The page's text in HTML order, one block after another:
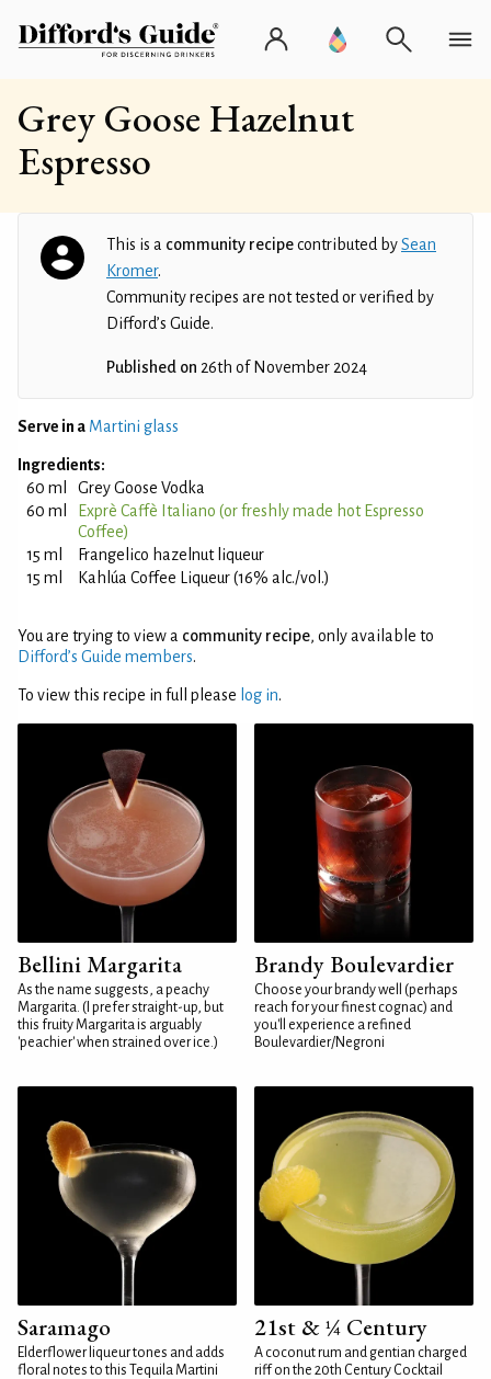
Grey Goose Hazelnut
Espresso
This is a community recipecontributed bySean
Kromer.
Community recipes are not tested or verified by
Difford’s Guide.
Published on 26th of November 2024
Serve in a Martini glass
Ingredients:
60 ml
Grey Goose Vodka
60 ml
Exprè Caffè Italiano (or freshly made hot Espresso
Coffee)
15 ml
Frangelico hazelnut liqueur
15 ml
Kahlúa Coffee Liqueur (16% alc./vol.)
You are trying to view a community recipe, only available to
Difford’s Guide members.
To view this recipe in full please log in.
Bellini Margarita
As the name suggests, a peachy
Margarita. (I prefer straight-up, but
this fruity Margarita is arguably
'peachier' when strained over ice.)
Brandy Boulevardier
Choose your brandy well (perhaps
reach for your finest cognac) and
you'll experience a refined
Boulevardier/Negroni
Saramago
Elderflower liqueur tones and adds
floral notes to this Tequila Martini
21st & ¼ Century
A coconut rum and gentian charged
riff on the 20th Century Cocktail